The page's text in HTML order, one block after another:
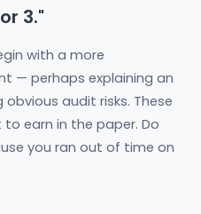
3."
with a more
— perhaps explaining an
audit risks. These
earn in the paper. Do
you ran out of time on